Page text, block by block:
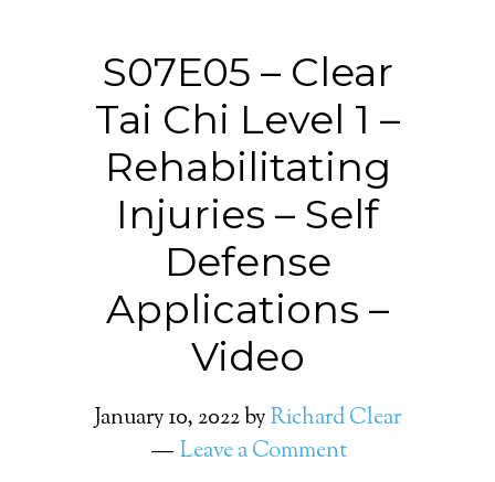
S07E05 – Clear
Tai Chi Level 1 –
Rehabilitating
Injuries – Self
Defense
Applications –
Video
January 10, 2022byRichard Clear
Leave a Comment